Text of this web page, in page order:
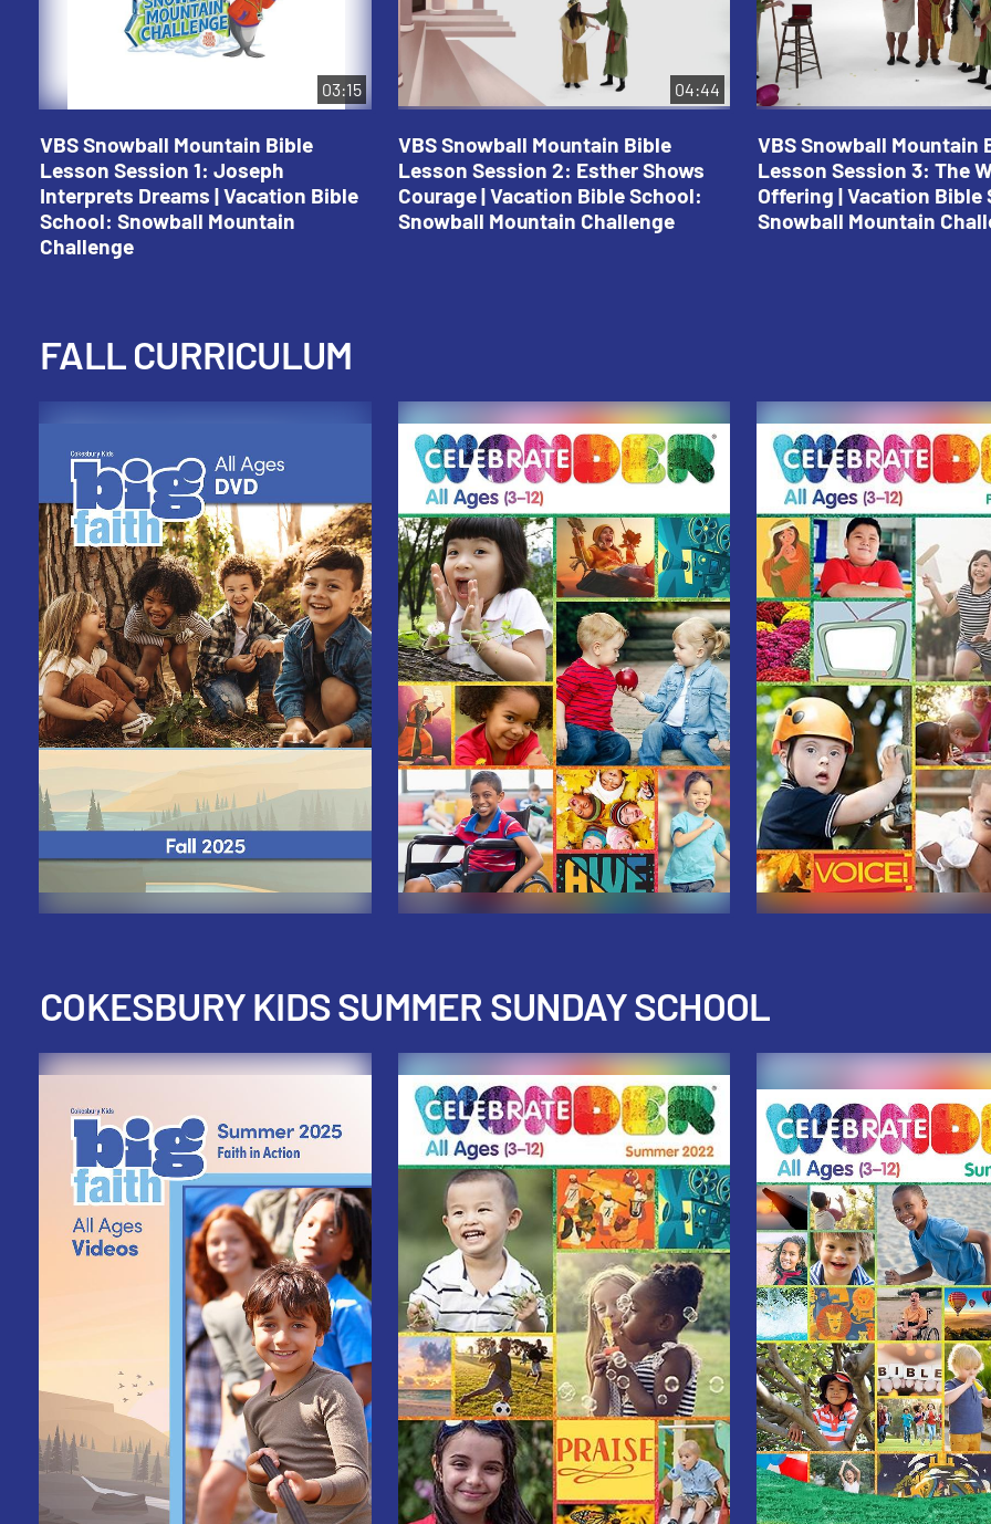
03:15
VBS Snowball Mountain Bible
Lesson Session 1: Joseph
Interprets Dreams | Vacation Bible
School: Snowball Mountain
Challenge
04:44
VBS Snowball Mountain Bible
Lesson Session 2: Esther Shows
Courage | Vacation Bible School:
Snowball Mountain Challenge
VBS Snowball Mountain
Lesson Session 3: The
Offering | Vacation Bible
Snowball Mountain
FALL CURRICULUM
COKESBURY KIDS SUMMER SUNDAY SCHOOL